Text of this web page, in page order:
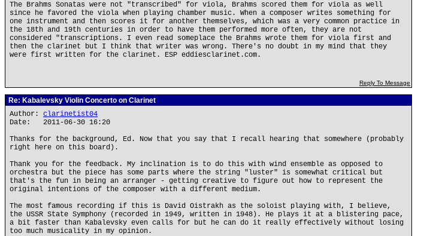
The Brahms Sonatas were not "transcribed" for viola, Brahms scored them for viola as well
since he favored the viola when playing chamber music. When a composer writes something for
one instrument and then scores it for another themselves, which was a very common practice in
the 18th and 19th centuries in order to have them performed more often, they are not
considered "transcriptions. I even read someplace the Brahms wrote them for viola first and
then the clarinet but I think that writer was wrong. There's no doubt in my mind that they
were first written for the clarinet. ESP eddiesclarinet.com.
Reply To Message
Re: Kabalevsky Violin Concerto on Clarinet
Author: clarinetist04
Date: 2011-06-30 16:20
Thanks for the background, Ed. Now that you say that I recall hearing that somewhere (probably
right here on this board).
Thank you for the feedback. My inclination is to do this with wind ensemble as opposed to
orchestra but the piece has some parts where the string "luster" is somewhat critical but
that's the fun in being an arranger - getting creative to figure out how to represent the
original intentions of the composer with a different medium.
The most famous recording if this is David Oistrakh as the soloist playing with, I believe,
the USSR State Symphony (recorded in 1949, written in 1948). He plays it at a blistering pace,
a bit faster than Kabalevsky even calls for but he can do it really effectively without losing
too much musicality in my opinion.